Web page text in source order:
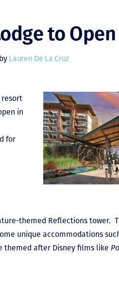
to
Lauren De La Cruz
resort
in
for
themed Reflections tower.
unique accommodations
themed after Disney films like